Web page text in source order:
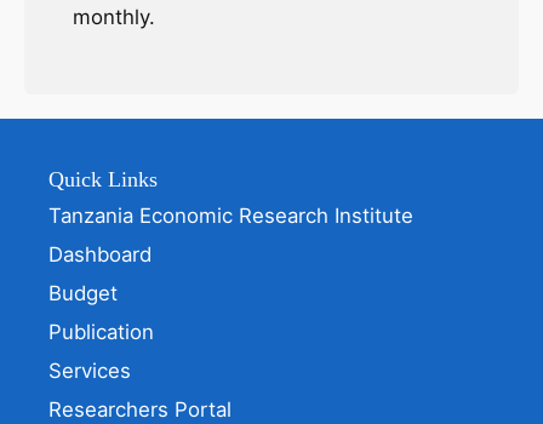
monthly.
Quick Links
Tanzania Economic Research Institute
Dashboard
Budget
Publication
Services
Researchers Portal